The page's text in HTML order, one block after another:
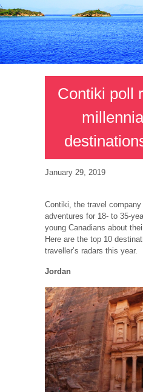
Contiki poll
January 29, 2019
Contiki, the travel company
adventures for 18- to 35-
young Canadians about
Here are the top 10
traveller’s radars this year.
Jordan